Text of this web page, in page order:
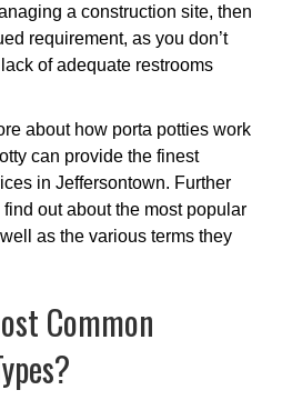
a construction site, then
requirement, as you don’t
of adequate restrooms
about how porta potties work
can provide the finest
in Jeffersontown. Further
out about the most popular
as the various terms they
Common